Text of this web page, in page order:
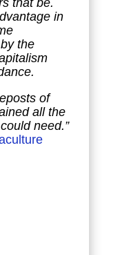
that be.
in
the
of
all the
need.”